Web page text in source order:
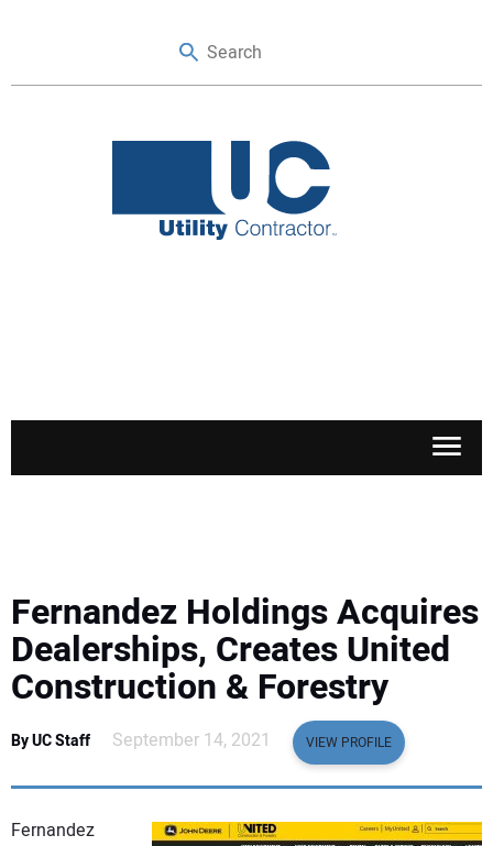
SAFETY & TRAINING
LEGISLATION
EDUCATION
Fernandez Holdings Acquires
Dealerships, Creates United
Construction & Forestry
By UC Staff September 14, 2021 VIEW PROFILE
Fernandez